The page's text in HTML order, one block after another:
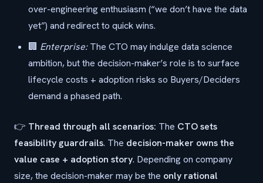
over-engineering enthusiasm (“we don’t have the data
yet”) and redirect to quick wins.
🏢 Enterprise:The CTO may indulge data science
ambition, but the decision-maker’s role is to surface
lifecycle costs + adoption risks so Buyers/Deciders
demand a phased path.
👉 Thread through all scenarios: The CTO sets
feasibility guardrails. The decision-maker owns the
value case + adoption story. Depending on company
size, the decision-maker may be the only rational